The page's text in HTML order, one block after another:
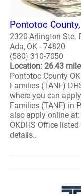
Pontotoc
2320 Arlington Ste.
Ada, OK - 74820
(580) 310-7050
Location: 26.43
Pontotoc County
Families (TANF)
where you can
Families (TANF) in
also apply online
OKDHS Office
details..